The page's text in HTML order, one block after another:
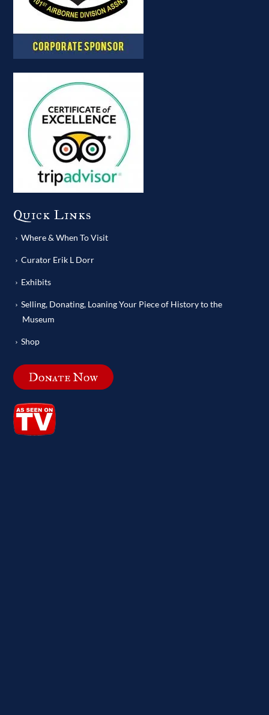
Quick Links
Where & When To Visit
Curator Erik L Dorr
Exhibits
Selling, Donating, Loaning Your Piece of History to the
Museum
Shop
Donate Now